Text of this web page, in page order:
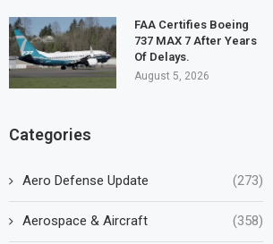
FAA Certifies Boeing
737 MAX 7 After Years
Of Delays.
August 5, 2026
Categories
Aero Defense Update (273)
Aerospace & Aircraft (358)